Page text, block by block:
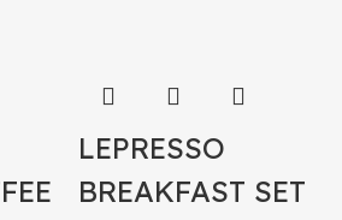
LEPRESSO
BREAKFAST SET